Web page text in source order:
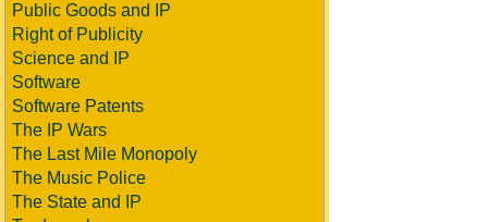
Public Goods and IP
Right of Publicity
Science and IP
Software
Software Patents
The IP Wars
The Last Mile Monopoly
The Music Police
The State and IP